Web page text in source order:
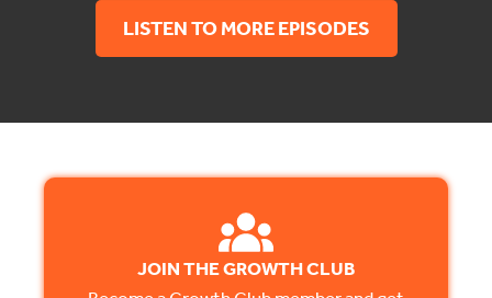
LISTEN TO MORE EPISODES
JOIN THE GROWTH CLUB